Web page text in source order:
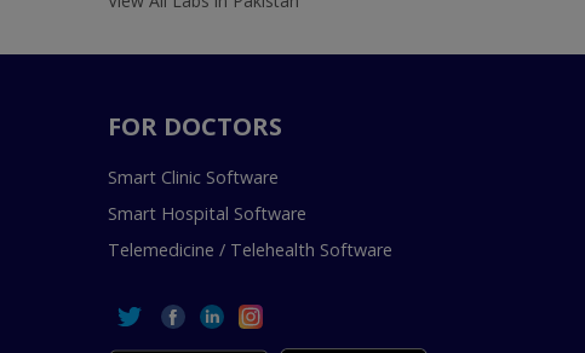
FOR DOCTORS
Smart Clinic Software
Smart Hospital Software
Telemedicine / Telehealth Software